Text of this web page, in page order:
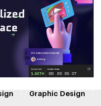
Partner
Graphic Design